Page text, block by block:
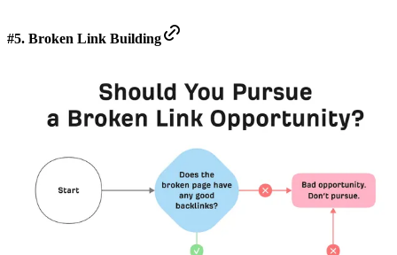
#5. Broken Link Building